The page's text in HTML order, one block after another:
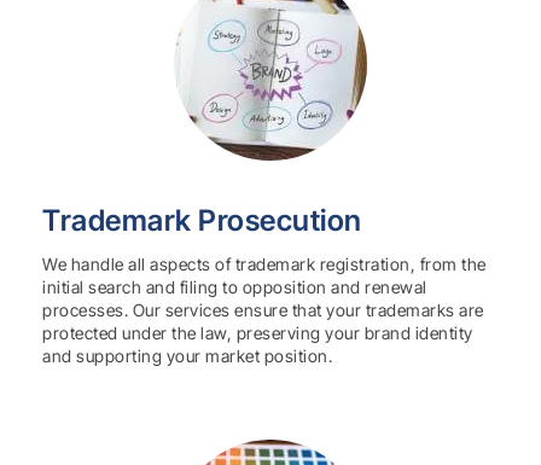
Trademark Prosecution
We handle all aspects of trademark registration, from the
initial search and filing to opposition and renewal
processes. Our services ensure that your trademarks are
protected under the law, preserving your brand identity
and supporting your market position.